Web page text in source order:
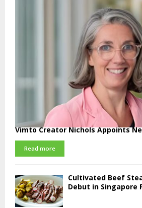
Vimto Creator Nichols Appoints
Read more
Cultivated Beef
Debut in Singapore